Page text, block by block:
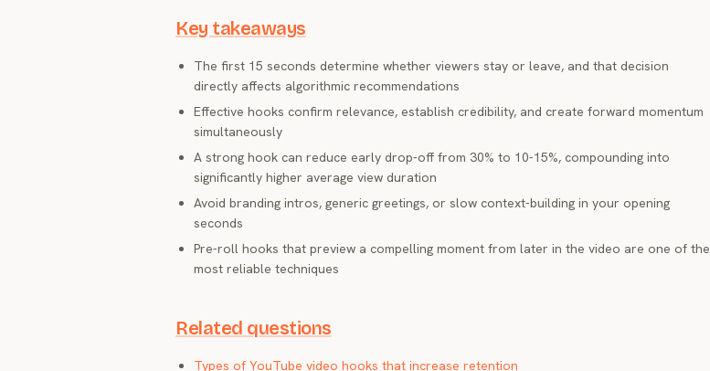
Key takeaways
The first 15 seconds determine whether viewers stay or leave, and that decision
directly affects algorithmic recommendations
Effective hooks confirm relevance, establish credibility, and create forward momentum
simultaneously
A strong hook can reduce early drop-off from 30% to 10-15%, compounding into
significantly higher average view duration
Avoid branding intros, generic greetings, or slow context-building in your opening
seconds
Pre-roll hooks that preview a compelling moment from later in the video are one of the
most reliable techniques
Related questions
Types of YouTube video hooks that increase retention